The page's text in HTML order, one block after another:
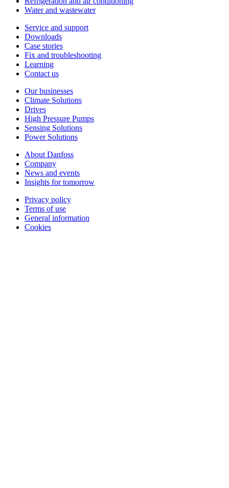
Water and wastewater
Service and support
Downloads
Case stories
Fix and troubleshooting
Learning
Contact us
Our businesses
Climate Solutions
Drives
High Pressure Pumps
Sensing Solutions
Power Solutions
About Danfoss
Company
News and events
Insights for tomorrow
Privacy policy
Terms of use
General information
Cookies